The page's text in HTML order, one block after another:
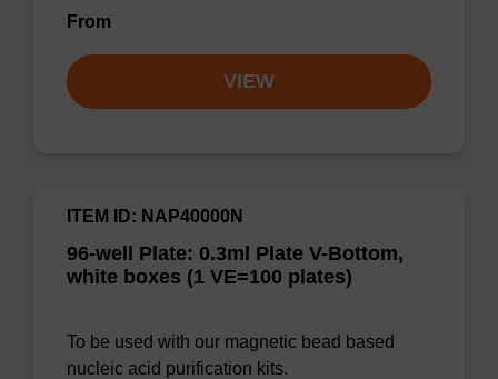
From
VIEW
96-well Plate: 0.3ml Plate V-Bottom,
white boxes (1 VE=100 plates)
ITEM ID: NAP40000N
To be used with our magnetic bead based
nucleic acid purification kits.